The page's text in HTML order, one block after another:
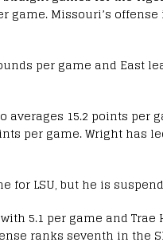
Missouri’s offense
per game and East
averages 15.2 points per
per game. Wright has
for LSU, but he is
5.1 per game and
ranks seventh in the